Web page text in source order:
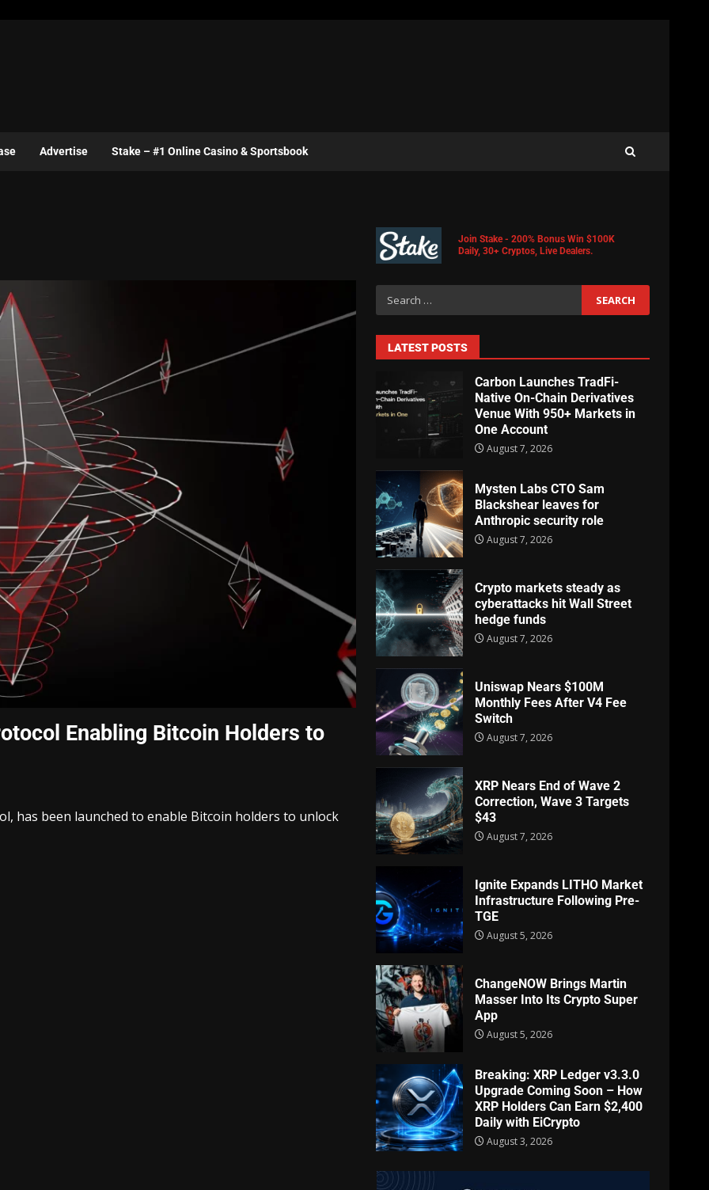
Advertise Stake – #1 Online Casino & Sportsbook
Enabling Bitcoin Holders to
has been launched to enable Bitcoin holders to unlock
Join Stake - 200% Bonus Win $100K
Daily, 30+ Cryptos, Live Dealers.
LATEST POSTS
Carbon Launches TradFi-
Native On-Chain Derivatives
Venue With 950+ Markets in
One Account
August 7, 2026
Mysten Labs CTO Sam
Blackshear leaves for
Anthropic security role
August 7, 2026
Crypto markets steady as
cyberattacks hit Wall Street
hedge funds
August 7, 2026
Uniswap Nears $100M
Monthly Fees After V4 Fee
Switch
August 7, 2026
XRP Nears End of Wave 2
Correction, Wave 3 Targets
$43
August 7, 2026
Ignite Expands LITHO Market
Infrastructure Following Pre-
TGE
August 5, 2026
ChangeNOW Brings Martin
Masser Into Its Crypto Super
App
August 5, 2026
Breaking: XRP Ledger v3.3.0
Upgrade Coming Soon – How
XRP Holders Can Earn $2,400
Daily with EiCrypto
August 3, 2026